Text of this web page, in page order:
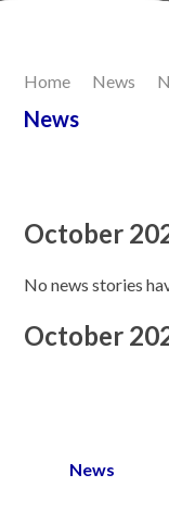
Home News
News
October
No news stories
October
News